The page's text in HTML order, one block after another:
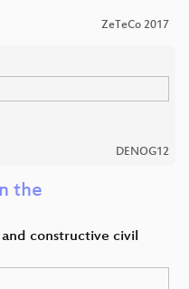
ZeTeCo 2017
DENOG12
the
constructive civil